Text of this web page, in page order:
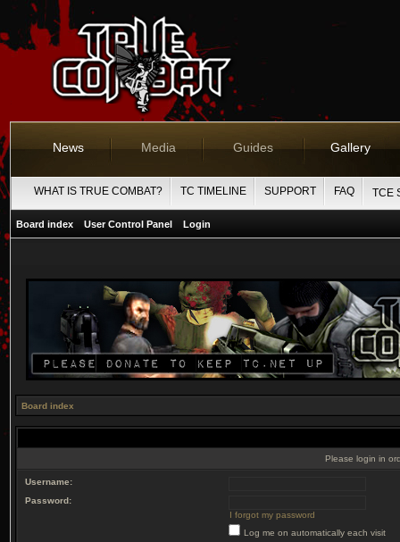
News Media Guides Gallery
WHAT IS TRUE COMBAT? TC TIMELINE SUPPORT FAQ TCE
Board index User Control Panel Login
Board index
Please login in
Username:
Password:
I forgot my password
Log me on automatically each visit